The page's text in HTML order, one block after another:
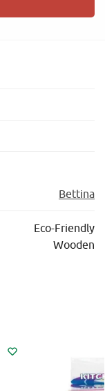
Bettina
Eco-Friendly
Wooden